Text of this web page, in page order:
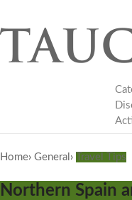
Home› General › Travel Tips
Northern Spain